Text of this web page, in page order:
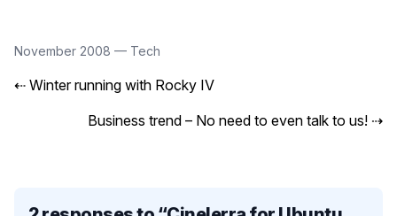
November 2008 — Tech
⇠ Winter running with Rocky IV
Business trend – No need to even talk to us! ⇢